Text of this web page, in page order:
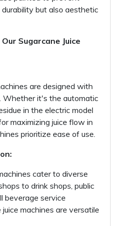
but also aesthetic
Sugarcane Juice
are designed with
Whether it's the automatic
in the electric model
maximizing juice flow in
prioritize ease of use.
cater to diverse
to drink shops, public
beverage service
machines are versatile